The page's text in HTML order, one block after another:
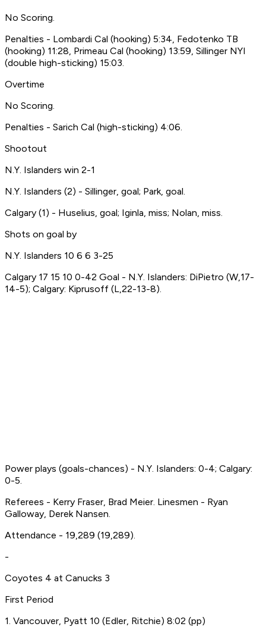
No Scoring.
Penalties - Lombardi Cal (hooking) 5:34, Fedotenko TB
(hooking) 11:28, Primeau Cal (hooking) 13:59, Sillinger NYI
(double high-sticking) 15:03.
Overtime
No Scoring.
Penalties - Sarich Cal (high-sticking) 4:06.
Shootout
N.Y. Islanders win 2-1
N.Y. Islanders (2) - Sillinger, goal; Park, goal.
Calgary (1) - Huselius, goal; Iginla, miss; Nolan, miss.
Shots on goal by
N.Y. Islanders 10 6 6 3-25
Calgary 17 15 10 0-42 Goal - N.Y. Islanders: DiPietro (W,17-
14-5); Calgary: Kiprusoff (L,22-13-8).
Power plays (goals-chances) - N.Y. Islanders: 0-4; Calgary:
0-5.
Referees - Kerry Fraser, Brad Meier. Linesmen - Ryan
Galloway, Derek Nansen.
Attendance - 19,289 (19,289).
-
Coyotes 4 at Canucks 3
First Period
1. Vancouver, Pyatt 10 (Edler, Ritchie) 8:02 (pp)